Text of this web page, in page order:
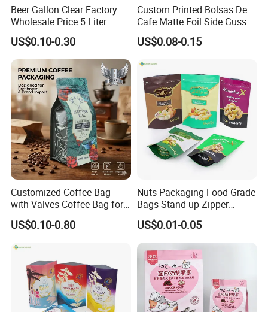
Beer Gallon Clear Factory
Wholesale Price 5 Liter
Stand up Pouch Juice
Packaging Gravure Printing
Beverage Juice Pouches
Bag
US$0.10-0.30
Custom Printed Bolsas De
Cafe Matte Foil Side Gusset
Food Coffee Mean
Packaging Zipper Ziplock
US$0.08-0.15
Customized Coffee Bag
with Valves Coffee Bag for
Coffee Beans Packaging
Bag
US$0.10-0.80
Nuts Packaging Food Grade
Bags Stand up Zipper
Pouch Matte
US$0.01-0.05